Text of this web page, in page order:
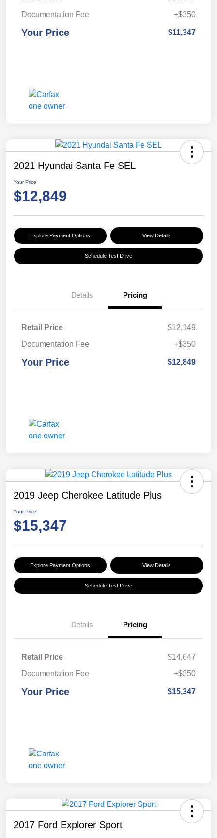
Documentation Fee
+$350
Your Price $11,347
2021 Hyundai Santa Fe SEL
Your Price
$12,849
Explore Payment Options View Details
Schedule Test Drive
Details Pricing
Retail Price
$12,149
Documentation Fee
+$350
Your Price $12,849
2019 Jeep Cherokee Latitude Plus
Your Price
$15,347
Explore Payment Options View Details
Schedule Test Drive
Details Pricing
Retail Price
$14,647
Documentation Fee
+$350
Your Price $15,347
2017 Ford Explorer Sport